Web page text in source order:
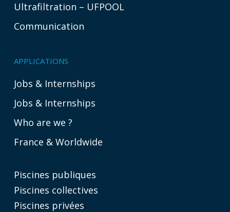
Ultrafiltration – UFPOOL
Communication
APPLICATIONS
Jobs & Internships
Jobs & Internships
Who are we ?
France & Worldwide
Piscines publiques
Piscines collectives
Piscines privées